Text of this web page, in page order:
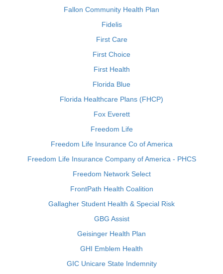
Fallon Community Health Plan
Fidelis
First Care
First Choice
First Health
Florida Blue
Florida Healthcare Plans (FHCP)
Fox Everett
Freedom Life
Freedom Life Insurance Co of America
Freedom Life Insurance Company of America - PHCS
Freedom Network Select
FrontPath Health Coalition
Gallagher Student Health & Special Risk
GBG Assist
Geisinger Health Plan
GHI Emblem Health
GIC Unicare State Indemnity